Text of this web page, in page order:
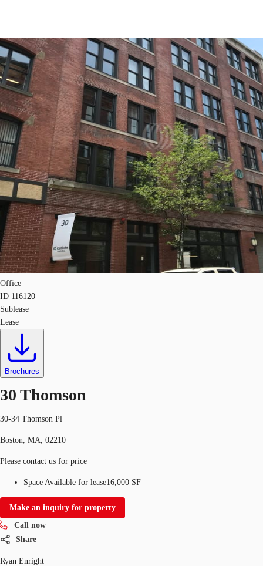
Trends and Insights
Client Stories
Favorites
US
Call now Contact Us
Office
ID 116120
Sublease
Lease
Brochures
30 Thomson
30-34 Thomson Pl
Boston, MA, 02210
Please contact us for price
Space Available for lease16,000 SF
Make an inquiry for property
Call now
Share
Ryan Enright